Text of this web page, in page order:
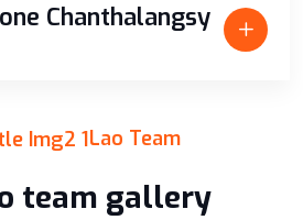
Chanthalangsy
Lao Team
team gallery